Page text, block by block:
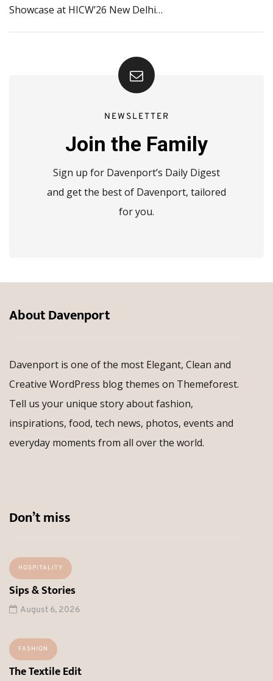
Showcase at HICW’26 New Delhi…
NEWSLETTER
Join the Family
Sign up for Davenport’s Daily Digest
and get the best of Davenport, tailored
for you.
About Davenport
Davenport is one of the most Elegant, Clean and
Creative WordPress blog themes on Themeforest.
Tell us your unique story about fashion,
inspirations, food, tech news, photos, events and
everyday moments from all over the world.
Don’t miss
HOSPITALITY
Sips & Stories
August 6, 2026
FASHION
The Textile Edit